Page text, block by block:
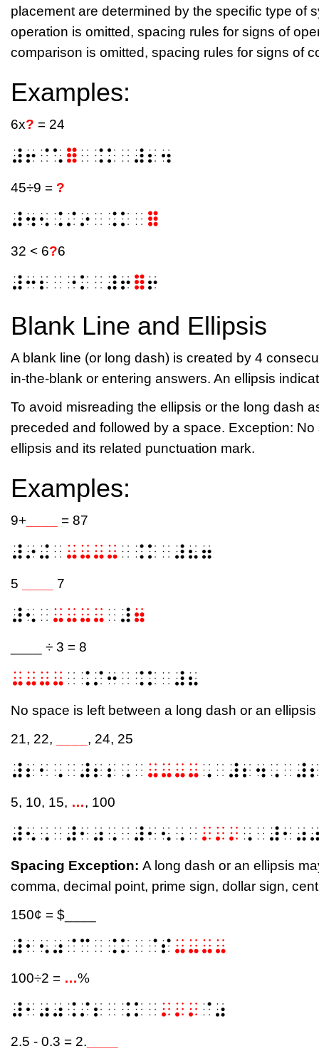
placement are determined by the specific type of
operation is omitted, spacing rules for signs of
comparison is omitted, spacing rules for signs of
Examples:
6x? = 24
⠼⠖⠈⠡ ⠿ ⠀⠨⠅⠀⠼⠆⠲
45÷9 = ?
⠼⠲⠢⠨⠌⠔⠀⠨⠅⠀ ⠿
32 < 6?6
⠼⠒⠆⠀⠐⠅⠀⠼⠖ ⠿ ⠖
Blank Line and Ellipsis
A blank line (or long dash) is created by 4
in-the-blank or entering answers. An ellipsis
To avoid misreading the ellipsis or the long dash
preceded and followed by a space. Exception:
ellipsis and its related punctuation mark.
Examples:
9+ = 87
⠼⠔⠬⠀ ⠤⠤⠤⠤ ⠀⠨⠅⠀⠼⠦⠶
5 7
⠼⠢⠀ ⠤⠤⠤⠤ ⠀⠼ ⠶
____ ÷ 3 = 8
⠤⠤⠤⠤ ⠀⠨⠌⠒⠀⠨⠅⠀⠼⠦
No space is left between a long dash or an
21, 22,
, 24, 25
⠼⠆⠂⠠⠀⠼⠆⠆⠠⠀ ⠤⠤⠤⠤
5, 10, 15, …, 100
⠼⠢⠠⠀⠼⠂⠴⠠⠀⠼⠂⠢⠠⠀ ⠄⠄⠄
Spacing Exception: A long dash or an ellipsis
comma, decimal point, prime sign, dollar sign,
150¢ = $____
⠼⠂⠢⠴⠈⠉⠀⠨⠅⠀⠈⠎ ⠤⠤⠤⠤
100÷2 = …%
⠼⠂⠴⠴⠨⠌⠆⠀⠨⠅⠀ ⠄⠄⠄ ⠈⠴
2.5 - 0.3 = 2.